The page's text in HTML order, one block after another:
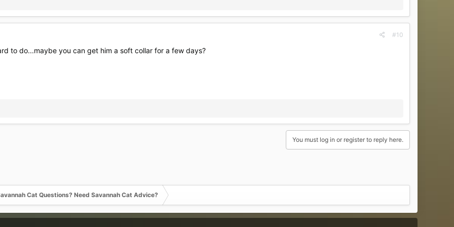
#10
to do...maybe you can get him a soft collar for a few days?
You must log in or register to reply here.
Cat Questions? Need Savannah Cat Advice?